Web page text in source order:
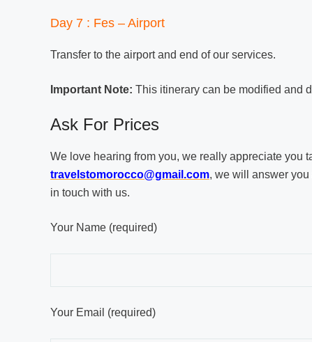
Day 7 : Fes – Airport
Transfer to the airport and end of our services.
Important Note: This itinerary can be modified and
Ask For Prices
We love hearing from you, we really appreciate you
travelstomorocco@gmail.com, we will answer
in touch with us.
Your Name (required)
Your Email (required)